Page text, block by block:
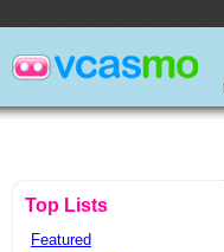
Top Lists
Featured